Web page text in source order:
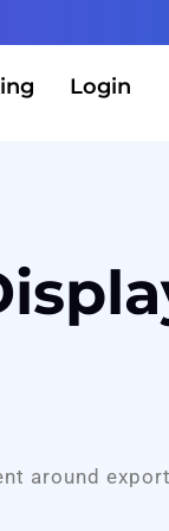
Login
around